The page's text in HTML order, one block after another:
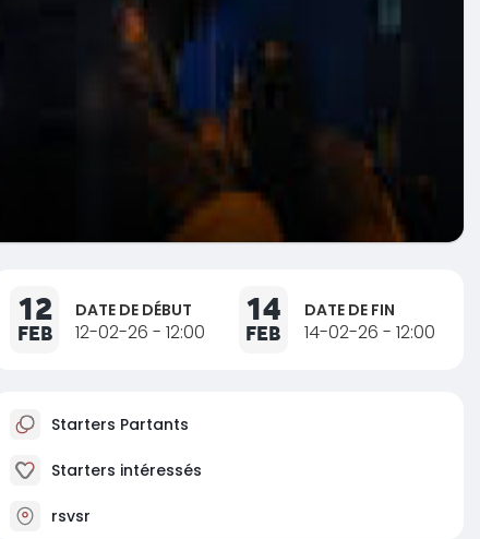
12
FEB
DATE DE DÉBUT
12-02-26 - 12:00
14
FEB
DATE DE FIN
14-02-26 - 12:00
Starters Partants
Starters intéressés
rsvsr